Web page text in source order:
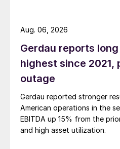
Gerdau reports
highest since 2021,
outage
Gerdau reported stronger
American operations in the
EBITDA up 15% from the
and high asset utilization.
Aug. 06, 2026